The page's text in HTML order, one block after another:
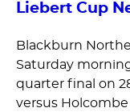
Liebert Cup
Blackburn
Saturday
quarter final on
versus Holcombe